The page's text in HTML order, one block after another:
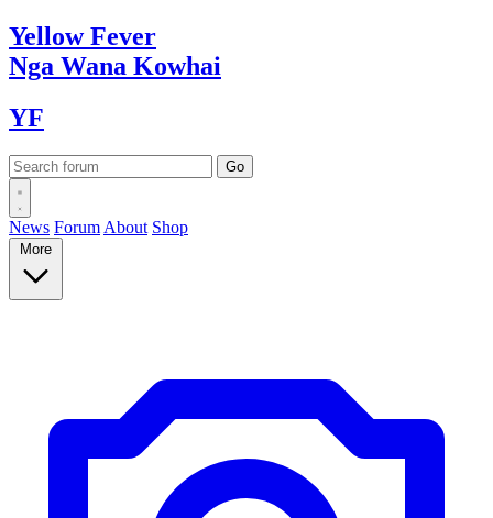
YellowFever
Nga Wana Kowhai
YF
News Forum About Shop
More